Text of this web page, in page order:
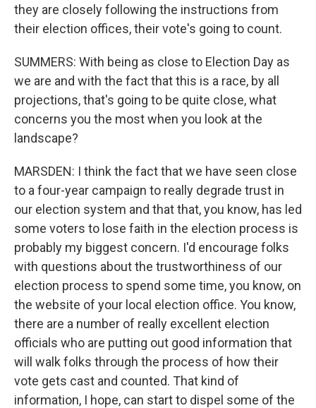
they are closely following the instructions from
their election offices, their vote's going to count.
SUMMERS: With being as close to Election Day as
we are and with the fact that this is a race, by all
projections, that's going to be quite close, what
concerns you the most when you look at the
landscape?
MARSDEN: I think the fact that we have seen close
to a four-year campaign to really degrade trust in
our election system and that that, you know, has led
some voters to lose faith in the election process is
probably my biggest concern. I'd encourage folks
with questions about the trustworthiness of our
election process to spend some time, you know, on
the website of your local election office. You know,
there are a number of really excellent election
officials who are putting out good information that
will walk folks through the process of how their
vote gets cast and counted. That kind of
information, I hope, can start to dispel some of the